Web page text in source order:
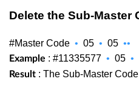
Delete the Sub-Master
#Master Code • 05 • 05 ••
Example : #11335577 • 05 •
Result : The Sub-Master